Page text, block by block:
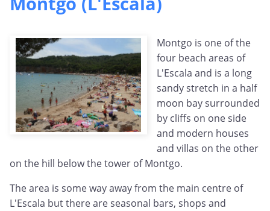
Montgo is one of the
four beach areas of
L'Escala and is a long
sandy stretch in a half
moon bay surrounded
by cliffs on one side
and modern houses
and villas on the other
on the hill below the tower of Montgo.
The area is some way away from the main centre of
L'Escala but there are seasonal bars, shops and